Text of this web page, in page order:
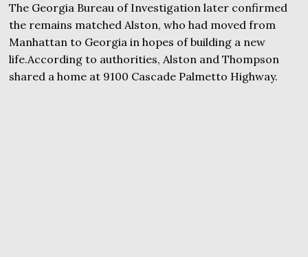
The Georgia Bureau of Investigation later confirmed
the remains matched Alston, who had moved from
Manhattan to Georgia in hopes of building a new
life.According to authorities, Alston and Thompson
shared a home at 9100 Cascade Palmetto Highway.